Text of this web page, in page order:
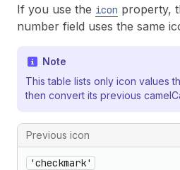
If you use the icon property,
number field uses the same
Note
This table lists only icon values
then convert its previous
Previous icon
'checkmark'